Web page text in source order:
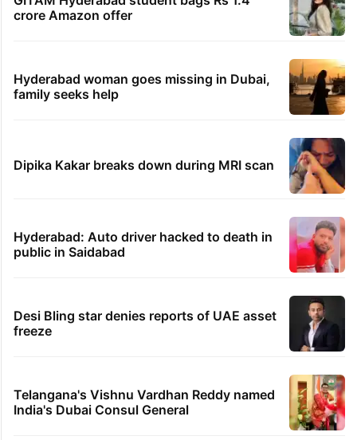
crore Amazon offer
Hyderabad woman goes missing in Dubai,
family seeks help
Dipika Kakar breaks down during MRI scan
Hyderabad: Auto driver hacked to death in
public in Saidabad
Desi Bling star denies reports of UAE asset
freeze
Telangana's Vishnu Vardhan Reddy named
India's Dubai Consul General